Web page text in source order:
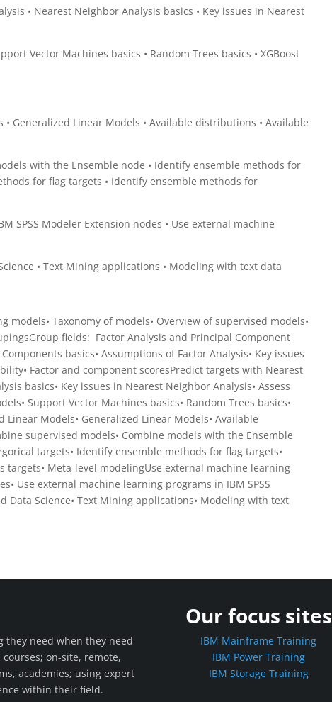
• Nearest Neighbor Analysis basics • Key issues in Nearest
Vector Machines basics • Random Trees basics • XGBoost
Generalized Linear Models • Available distributions • Available
with the Ensemble node • Identify ensemble methods for
for flag targets • Identify ensemble methods for
SPSS Modeler Extension nodes • Use external machine
• Text Mining applications • Modeling with text data
Taxonomy of models• Overview of supervised models•
fields: Factor Analysis and Principal Component
basics• Assumptions of Factor Analysis• Key issues
Factor and component scoresPredict targets with Nearest
basics• Key issues in Nearest Neighbor Analysis• Assess
Support Vector Machines basics• Random Trees basics•
Models• Generalized Linear Models• Available
supervised models• Combine models with the Ensemble
targets• Identify ensemble methods for flag targets•
Meta-level modelingUse external machine learning
Use external machine learning programs in IBM SPSS
Data Science• Text Mining applications• Modeling with text
they need when they need
on-site, remote,
academies; using expert
within their field.
Our focus sites
IBM Mainframe Training
IBM Power Training
IBM Storage Training